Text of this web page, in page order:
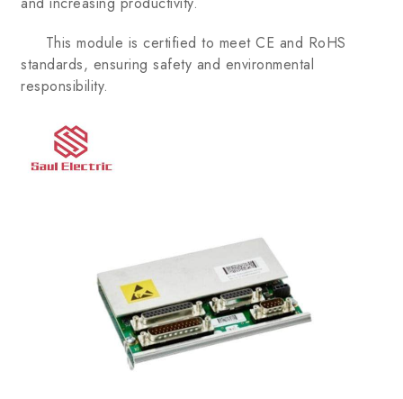
This module is certified to meet CE and RoHS
standards, ensuring safety and environmental
responsibility.